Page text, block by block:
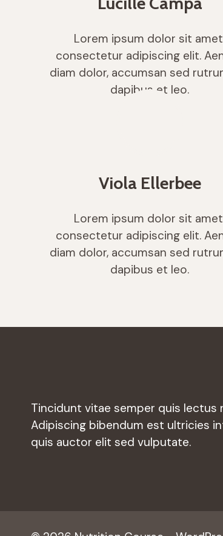
Lorem ipsum dolor sit
consectetur adipiscing elit.
diam dolor, accumsan sed
dapibus et leo.
Viola Ellerbee
Lorem ipsum dolor sit
consectetur adipiscing elit.
diam dolor, accumsan sed
dapibus et leo.
Tincidunt vitae semper quis lectus
Adipiscing bibendum est ultricies
quis auctor elit sed vulputate.